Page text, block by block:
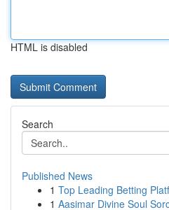
HTML is disabled
Search
Published News
1 Top Leading Betting
1 Aasimar Divine Soul